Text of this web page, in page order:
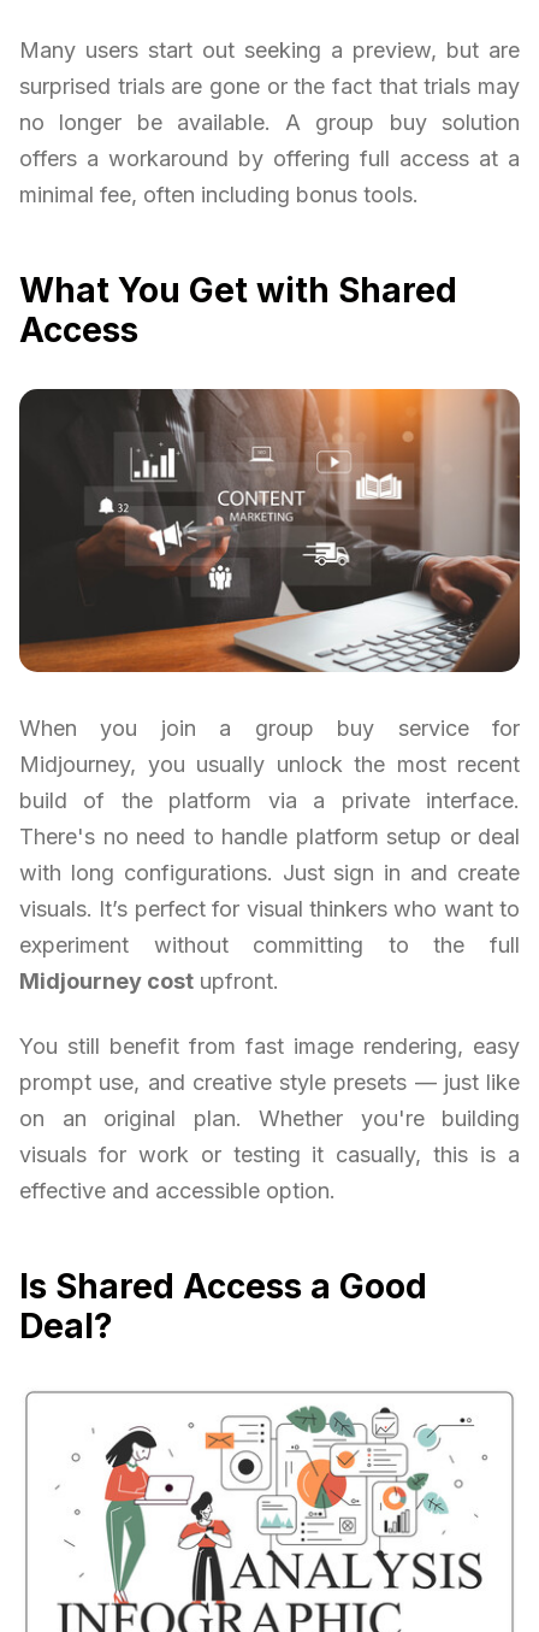
Many users start out seeking a preview, but are
surprised trials are gone or the fact that trials may
no longer be available. A group buy solution
offers a workaround by offering full access at a
minimal fee, often including bonus tools.
What You Get with Shared
Access
When you join a group buy service for
Midjourney, you usually unlock the most recent
build of the platform via a private interface.
There's no need to handle platform setup or deal
with long configurations. Just sign in and create
visuals. It’s perfect for visual thinkers who want to
experiment without committing to the full
Midjourney cost upfront.
You still benefit from fast image rendering, easy
prompt use, and creative style presets — just like
on an original plan. Whether you're building
visuals for work or testing it casually, this is a
effective and accessible option.
Is Shared Access a Good
Deal?